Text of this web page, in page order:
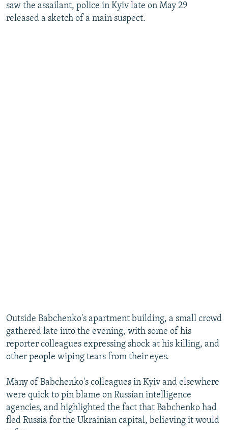
saw the assailant, police in Kyiv late on May 29
released a sketch of a main suspect.
​Outside Babchenko's apartment building, a small crowd
gathered late into the evening, with some of his
reporter colleagues expressing shock at his killing, and
other people wiping tears from their eyes.
Many of Babchenko's colleagues in Kyiv and elsewhere
were quick to pin blame on Russian intelligence
agencies, and highlighted the fact that Babchenko had
fled Russia for the Ukrainian capital, believing it would